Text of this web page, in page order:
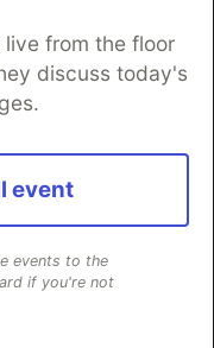
live from the floor
discuss today's
event
events to the
if you're not